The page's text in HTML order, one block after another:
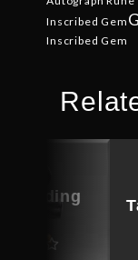
Inscribed Gem
Inscribed Gem
Warding